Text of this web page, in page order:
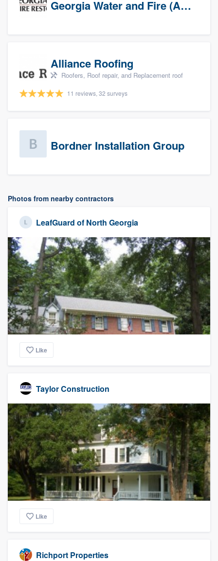
Georgia Water and Fire (Association)
Alliance Roofing
Roofers, Roof repair, and Replacement roof
11 reviews, 32 surveys
Bordner Installation Group
Photos from nearby contractors
LeafGuard of North Georgia
Like
Taylor Construction
Like
Richport Properties